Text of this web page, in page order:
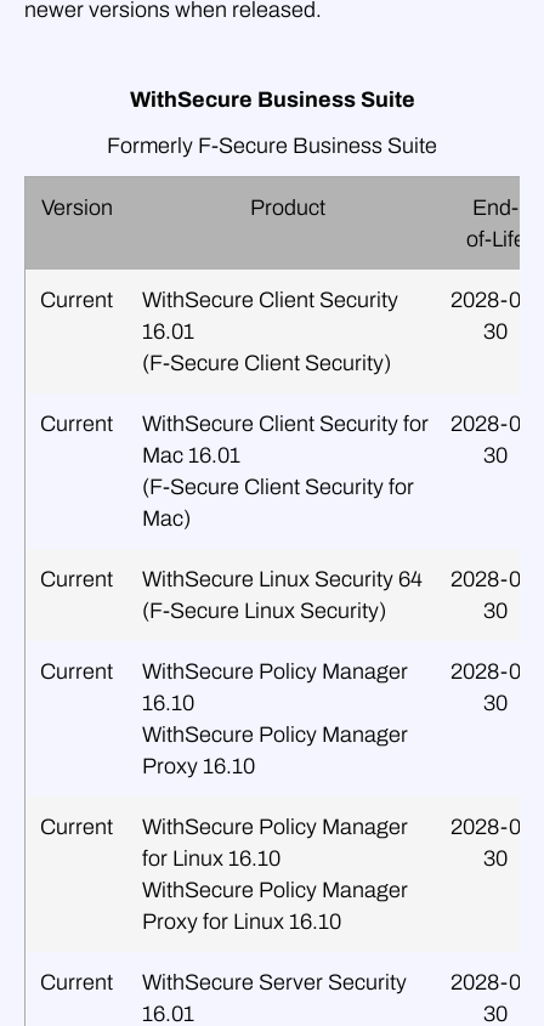
newer versions when released.
WithSecure Business Suite
Formerly F‑Secure Business Suite
Version Product
End-
of-Life
Current
WithSecure Client Security
16.01
(F‑Secure Client Security)
2028-09-
30
Current
WithSecure Client Security for
Mac 16.01
(F‑Secure Client Security for
Mac)
2028-09-
30
Current
WithSecure Linux Security 64
(F‑Secure Linux Security)
2028-09-
30
Current
WithSecure Policy Manager
16.10
WithSecure Policy Manager
Proxy 16.10
2028-09-
30
Current
WithSecure Policy Manager
for Linux 16.10
WithSecure Policy Manager
Proxy for Linux 16.10
2028-09-
30
Current
WithSecure Server Security
16.01
2028-09-
30